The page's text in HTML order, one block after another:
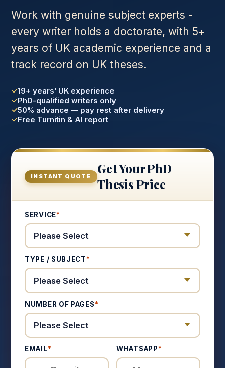
Work with genuine subject experts -
every writer holds a doctorate, with 5+
years of UK academic experience and a
track record on UK theses.
19+ years’ UK experience
PhD-qualified writers only
50% advance — pay rest after delivery
Free Turnitin & AI report
INSTANT QUOTE
Get Your PhD
Thesis Price
SERVICE*
TYPE / SUBJECT*
NUMBER OF PAGES*
EMAIL* WHATSAPP*